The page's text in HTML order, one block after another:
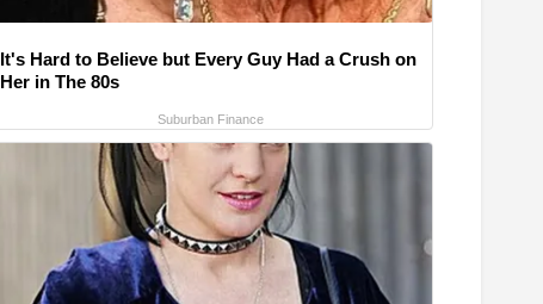
It's Hard to Believe but Every Guy Had a Crush on
Her in The 80s
Suburban Finance